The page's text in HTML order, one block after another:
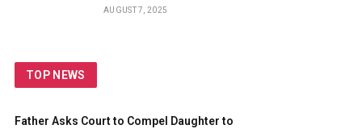
AUGUST 7, 2025
TOP NEWS
Father Asks Court to Compel Daughter to